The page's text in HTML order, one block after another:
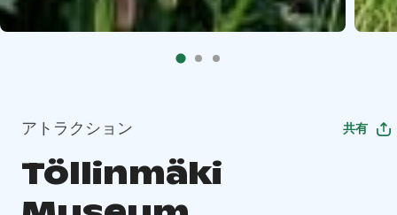
アトラクション 共有
Töllinmäki